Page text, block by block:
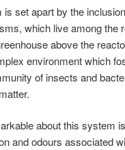
set apart by the
which live among the
above the
environment which
of insects and
about this system
and odours associated